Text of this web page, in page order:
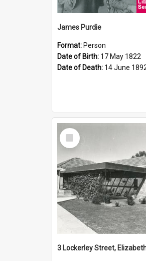
James Purdie
Format: Person
Date of Birth: 17 May 1822
Date of Death: 14 June
Select
Item
3 Lockerley Street,